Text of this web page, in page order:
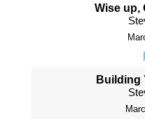
Wise up,
Building